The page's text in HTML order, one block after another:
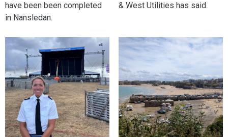
have been been completed
in Nansledan.
& West Utilities has said.